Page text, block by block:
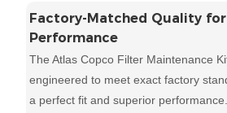
Factory-Matched Quality
Performance
The Atlas Copco Filter Maintenance
engineered to meet exact factory
a perfect fit and superior